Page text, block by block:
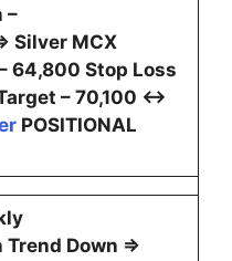
–
Silver MCX
64,800 Stop Loss
– 70,100 ↔
POSITIONAL
Trend Down ⇒